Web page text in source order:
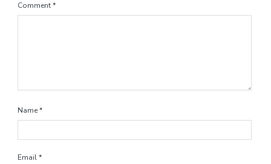
Comment*
Name*
Email*